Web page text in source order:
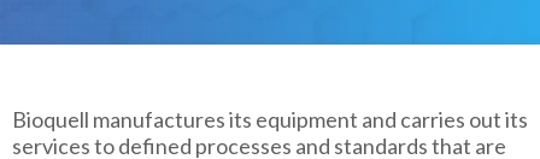
Bioquell manufactures its equipment and carries out its
services to defined processes and standards that are